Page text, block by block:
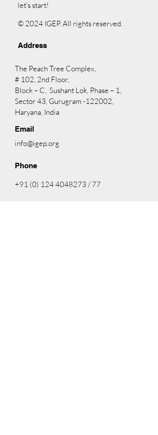
let's start!
© 2024 IGEP. All rights reserved.
Address
Email
info@igep.org
Phone
+91 (0) 124 4048273 / 77
The Peach Tree Complex,
# 102, 2nd Floor,
Block – C, Sushant Lok, Phase – 1,
Sector 43, Gurugram -122002,
Haryana, India